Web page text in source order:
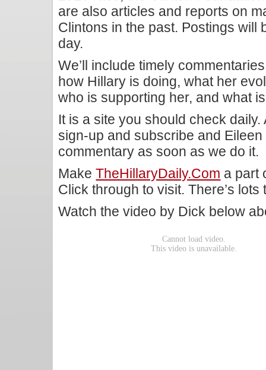
are also articles and reports on
Clintons in the past. Postings will
day.
We’ll include timely
how Hillary is doing, what her
who is supporting her, and what
It is a site you should check
sign-up and subscribe and
commentary as soon as we do it.
MakeTheHillaryDaily.com a part
Click through to visit. There’s lots
Watch the video by Dick below